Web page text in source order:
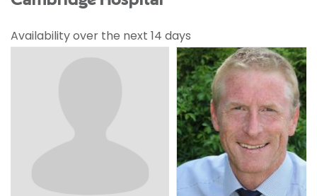
Availability over the next 14 days